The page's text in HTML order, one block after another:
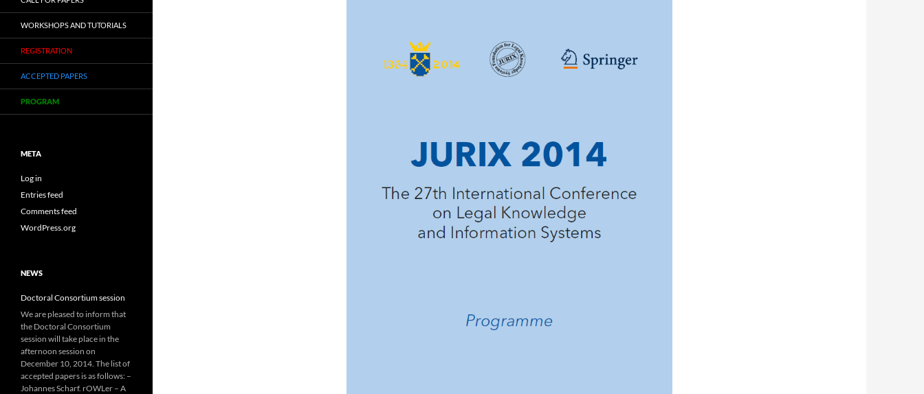
WORKSHOPS AND TUTORIALS
REGISTRATION
ACCEPTED PAPERS
PROGRAM
META
Log in
Entries feed
Comments feed
WordPress.org
NEWS
Doctoral Consortium session
We are pleased to inform that
the Doctoral Consortium
session will take place in the
afternoon session on
December 10, 2014. The list of
accepted papers is as follows: –
Johannes Scharf. rOWLer – A